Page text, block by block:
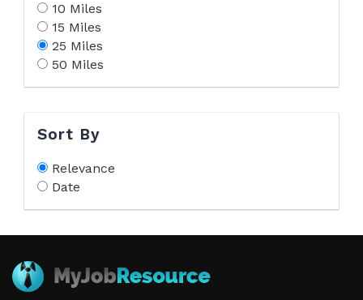
10 Miles
15 Miles
25 Miles
50 Miles
Sort By
Relevance
Date